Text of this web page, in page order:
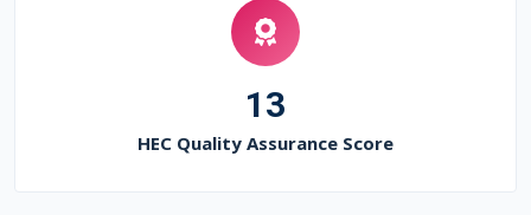
13
HEC Quality Assurance Score